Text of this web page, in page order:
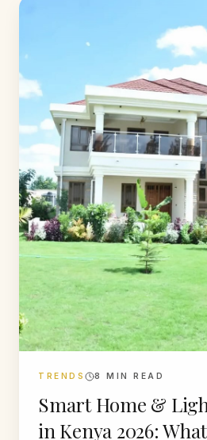
TRENDS 8 MIN READ
Smart Home &
in Kenya 2026: